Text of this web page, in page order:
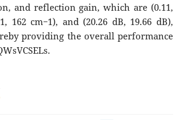
and reflection gain, which are (0.11,
162 cm−1), and (20.26 dB, 19.66 dB),
providing the overall performance